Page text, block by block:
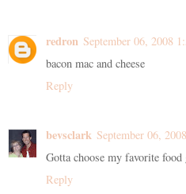
redron September 06, 2008
bacon mac and cheese
Reply
bevsclark September 06,
Gotta choose my favorite
Reply